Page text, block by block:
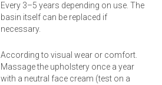
Every 3–5 years depending on use. The
basin itself can be replaced if
necessary.
According to visual wear or comfort.
Massage the upholstery once a year
with a neutral face cream (test on a